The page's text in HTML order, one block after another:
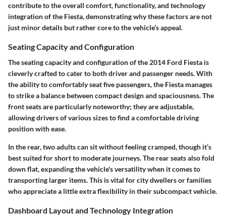
contribute to the overall comfort, functionality, and technology
integration of the Fiesta, demonstrating why these factors are not
just minor details but rather core to the vehicle’s appeal.
Seating Capacity and Configuration
The seating capacity and configuration of the 2014 Ford Fiesta is
cleverly crafted to cater to both driver and passenger needs. With
the ability to comfortably seat five passengers, the Fiesta manages
to strike a balance between compact design and spaciousness. The
front seats are particularly noteworthy; they are adjustable,
allowing drivers of various sizes to find a comfortable driving
position with ease.
In the rear, two adults can sit without feeling cramped, though it’s
best suited for short to moderate journeys. The rear seats also fold
down flat, expanding the vehicle's versatility when it comes to
transporting larger items. This is vital for city dwellers or families
who appreciate a little extra flexibility in their subcompact vehicle.
Dashboard Layout and Technology Integration